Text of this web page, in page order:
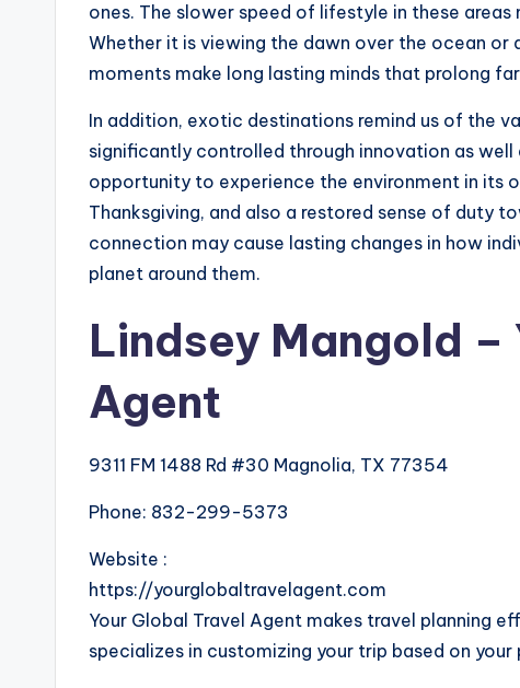
ones. The slower speed of lifestyle in these
Whether it is viewing the dawn over the ocean or
moments make long lasting minds that prolong
In addition, exotic destinations remind us of the
significantly controlled through innovation as well
opportunity to experience the environment in its
Thanksgiving, and also a restored sense of duty
connection may cause lasting changes in how
planet around them.
Lindsey Mangold
Agent
9311 FM 1488 Rd #30 Magnolia, TX 77354
Phone: 832-299-5373
Website :
https://yourglobaltravelagent.com
Your Global Travel Agent makes travel planning
specializes in customizing your trip based on